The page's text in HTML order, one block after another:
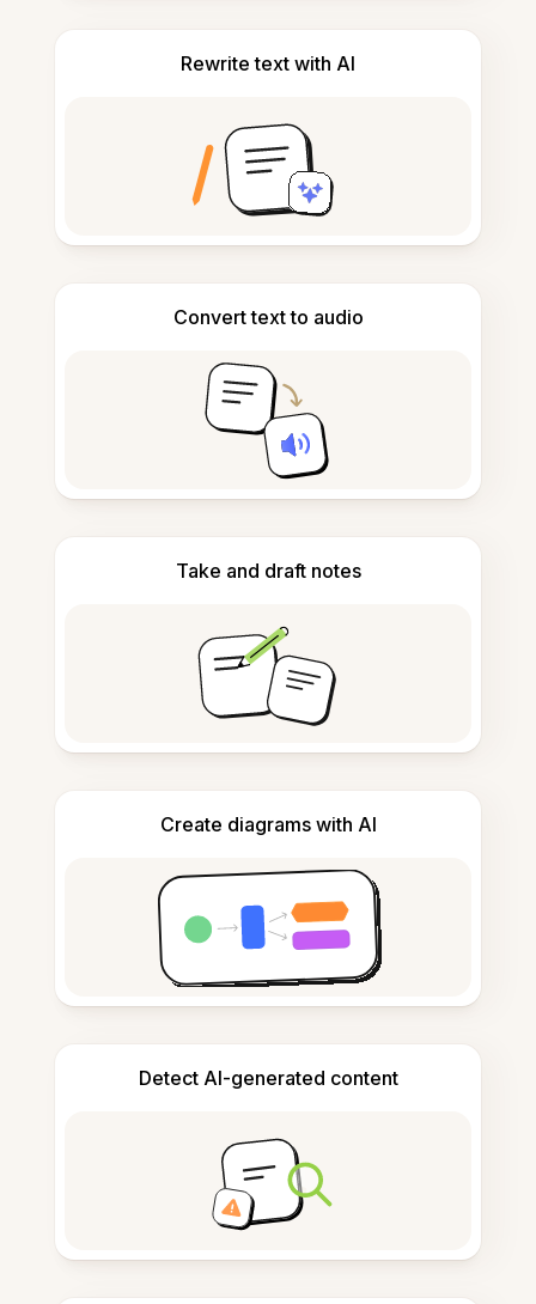
Rewrite text with AI
Convert text to audio
Take and draft notes
Create diagrams with AI
Detect AI-generated content